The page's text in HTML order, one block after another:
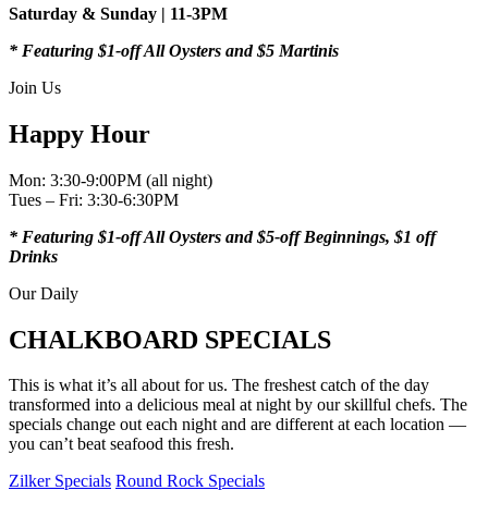
Saturday & Sunday | 11-3PM
* Featuring $1-off All Oysters and $5 Martinis
Join Us
Happy Hour
Mon: 3:30-9:00PM (all night)
Tues – Fri: 3:30-6:30PM
* Featuring $1-off All Oysters and $5-off Beginnings, $1 off
Drinks
Our Daily
CHALKBOARD SPECIALS
This is what it’s all about for us. The freshest catch of the day
transformed into a delicious meal at night by our skillful chefs. The
specials change out each night and are different at each location —
you can’t beat seafood this fresh.
Zilker Specials Round Rock Specials